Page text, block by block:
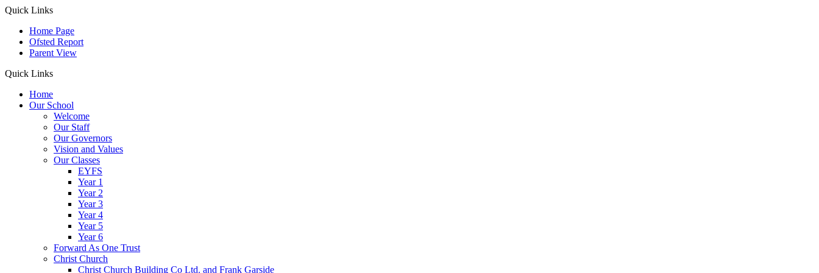
Quick Links
Home Page
Ofsted Report
Parent View
Quick Links
Home
Our School
Welcome
Our Staff
Our Governors
Vision and Values
Our Classes
EYFS
Year 1
Year 2
Year 3
Year 4
Year 5
Year 6
Forward As One Trust
Christ Church
Christ Church Building Co Ltd. and Frank Garside